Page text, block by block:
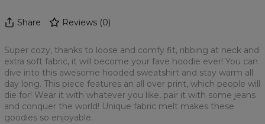
Share Reviews (0)
Super cozy, thanks to loose and comfy fit, ribbing at neck and
extra soft fabric, it will become your fave hoodie ever! You can
dive into this awesome hooded sweatshirt and stay warm all
day long. This piece features an all over print, which people will
die for! Wear it with whatever you like, pair it with some jeans
and conquer the world! Unique fabric melt makes these
goodies so enjoyable.